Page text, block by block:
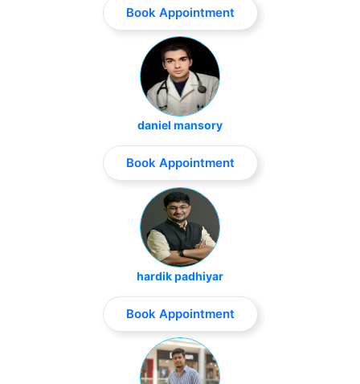
Book Appointment
daniel mansory
Book Appointment
hardik padhiyar
Book Appointment